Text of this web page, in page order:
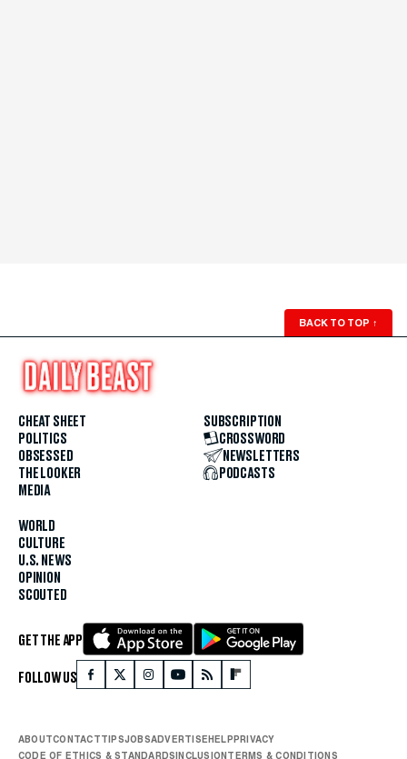
BACK TO TOP ↑
CHEAT SHEET
POLITICS
OBSESSED
THE LOOKER
MEDIA
WORLD
CULTURE
U.S. NEWS
OPINION
SCOUTED
SUBSCRIPTION
CROSSWORD
NEWSLETTERS
PODCASTS
GET THE APP
FOLLOW US
ABOUTCONTACTTIPSJOBSADVERTISEHELPPRIVACY
CODE OF ETHICS & STANDARDSINCLUSIONTERMS & CONDITIONS